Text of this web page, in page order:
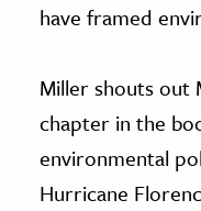
have framed
Miller shouts out
chapter in the
environmental
Hurricane